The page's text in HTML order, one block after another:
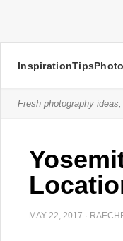
InspirationTips
Fresh photography
MAY 22, 2017 ·